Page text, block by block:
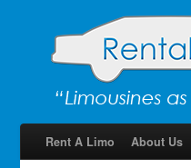
Rent A Limo About Us